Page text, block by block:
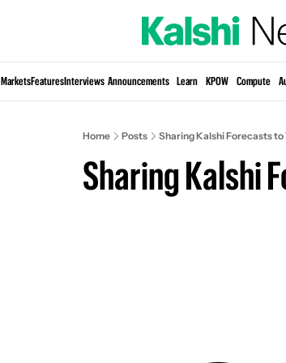
MarketsFeaturesInterviews Announcements Learn KPOW Compute
Home Posts Sharing Kalshi Forecasts to
Sharing Kalshi